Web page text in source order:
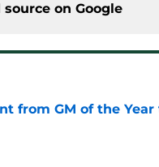
on Google
from GM of the
Date